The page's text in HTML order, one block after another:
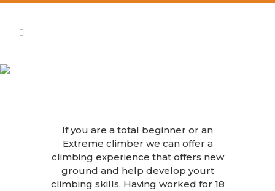
If you are a total beginner or an
Extreme climber we can offer a
climbing experience that offers new
ground and help develop yourt
climbing skills. Having worked for 18